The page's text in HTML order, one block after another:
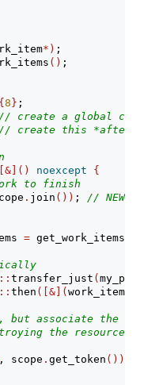
*) ;
() ;
{ 8 } ;
// create a global
// create this *after*
[&]() noexcept
{
to finish
. join ()) ; // NEW!
= get_work_items
:: transfer_just ( my_pool
:: then ([&]( work_item
associate the
the resources
, scope . get_token ())